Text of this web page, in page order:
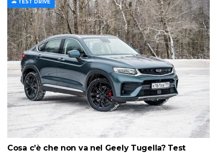
🚗 TEST DRIVE
Cosa c’è che non va nel Geely Tugella? Test